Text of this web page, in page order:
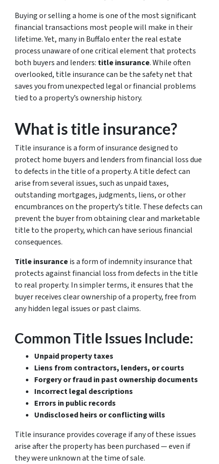
Buying or selling a home is one of the most significant
financial transactions most people will make in their
lifetime. Yet, many in Buffalo enter the real estate
process unaware of one critical element that protects
both buyers and lenders: title insurance. While often
overlooked, title insurance can be the safety net that
saves you from unexpected legal or financial problems
tied to a property’s ownership history.
What is title insurance?
Title insurance is a form of insurance designed to
protect home buyers and lenders from financial loss due
to defects in the title of a property. A title defect can
arise from several issues, such as unpaid taxes,
outstanding mortgages, judgments, liens, or other
encumbrances on the property’s title. These defects can
prevent the buyer from obtaining clear and marketable
title to the property, which can have serious financial
consequences.
Title insuranceis a form of indemnity insurance that
protects against financial loss from defects in the title
to real property. In simpler terms, it ensures that the
buyer receivesclear ownershipof a property, free from
any hidden legal issues or past claims.
Common Title Issues Include:
Unpaid property taxes
Liens from contractors, lenders, or courts
Forgery or fraud in past ownership documents
Incorrect legal descriptions
Errors in public records
Undisclosed heirs or conflicting wills
Title insurance provides coverage if any of these issues
ariseafterthe property has been purchased — even if
they were unknown at the time of sale.